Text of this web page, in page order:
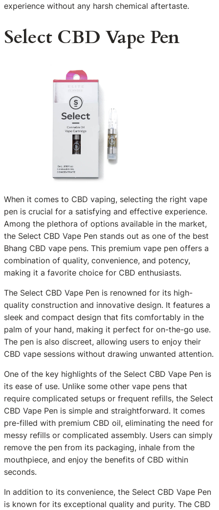
experience without any harsh chemical aftertaste.
Select CBD Vape Pen
When it comes to CBD vaping, selecting the right vape
pen is crucial for a satisfying and effective experience.
Among the plethora of options available in the market,
the Select CBD Vape Pen stands out as one of the best
Bhang CBD vape pens. This premium vape pen offers a
combination of quality, convenience, and potency,
making it a favorite choice for CBD enthusiasts.
The Select CBD Vape Pen is renowned for its high-
quality construction and innovative design. It features a
sleek and compact design that fits comfortably in the
palm of your hand, making it perfect for on-the-go use.
The pen is also discreet, allowing users to enjoy their
CBD vape sessions without drawing unwanted attention.
One of the key highlights of the Select CBD Vape Pen is
its ease of use. Unlike some other vape pens that
require complicated setups or frequent refills, the Select
CBD Vape Pen is simple and straightforward. It comes
pre-filled with premium CBD oil, eliminating the need for
messy refills or complicated assembly. Users can simply
remove the pen from its packaging, inhale from the
mouthpiece, and enjoy the benefits of CBD within
seconds.
In addition to its convenience, the Select CBD Vape Pen
is known for its exceptional quality and purity. The CBD